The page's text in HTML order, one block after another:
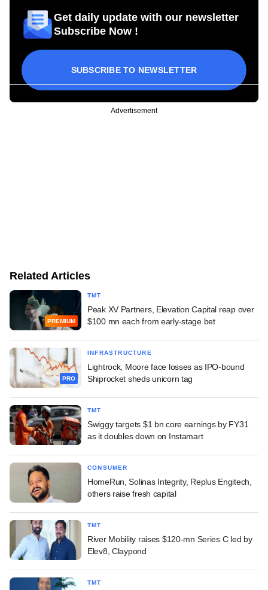
Get daily update with our newsletter
Subscribe Now !
SUBSCRIBE TO NEWSLETTER
Advertisement
Related Articles
PREMIUM
TMT
Peak XV Partners, Elevation Capital reap over
$100 mn each from early-stage bet
PRO
INFRASTRUCTURE
Lightrock, Moore face losses as IPO-bound
Shiprocket sheds unicorn tag
TMT
Swiggy targets $1 bn core earnings by FY31
as it doubles down on Instamart
CONSUMER
HomeRun, Solinas Integrity, Replus Engitech,
others raise fresh capital
TMT
River Mobility raises $120-mn Series C led by
Elev8, Claypond
TMT